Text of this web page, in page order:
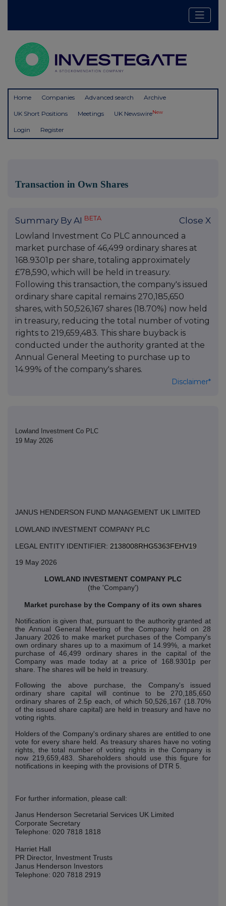
Home Companies Advanced search Archive
UK Short Positions Meetings UK NewswireNew
Login Register
Transaction in Own Shares
Summary By AI BETA Close X
Lowland Investment Co PLC announced a
market purchase of 46,499 ordinary shares at
168.9301p per share, totaling approximately
£78,590, which will be held in treasury.
Following this transaction, the company's issued
ordinary share capital remains 270,185,650
shares, with 50,526,167 shares (18.70%) now held
in treasury, reducing the total number of voting
rights to 219,659,483. This share buyback is
conducted under the authority granted at the
Annual General Meeting to purchase up to
14.99% of the company's shares.
Disclaimer*
Lowland Investment Co PLC
19 May 2026
JANUS HENDERSON FUND MANAGEMENT UK LIMITED
LOWLAND INVESTMENT COMPANY PLC
LEGAL ENTITY IDENTIFIER: 2138008RHG5363FEHV19
19 May 2026
LOWLAND INVESTMENT COMPANY PLC
(the 'Company')
Market purchase by the Company of its own shares
Notification is given that, pursuant to the authority granted at
the Annual General Meeting of the Company held on 28
January 2026 to make market purchases of the Company's
own ordinary shares up to a maximum of 14.99%, a market
purchase of 46,499 ordinary shares in the capital of the
Company was made today at a price of 168.9301p per
share. The shares will be held in treasury.
Following the above purchase, the Company's issued
ordinary share capital will continue to be 270,185,650
ordinary shares of 2.5p each, of which 50,526,167 (18.70%
of the issued share capital) are held in treasury and have no
voting rights.
Holders of the Company's ordinary shares are entitled to one
vote for every share held. As treasury shares have no voting
rights, the total number of voting rights in the Company is
now 219,659,483. Shareholders should use this figure for
notifications in keeping with the provisions of DTR 5.
For further information, please call:
Janus Henderson Secretarial Services UK Limited
Corporate Secretary
Telephone: 020 7818 1818
Harriet Hall
PR Director, Investment Trusts
Janus Henderson Investors
Telephone: 020 7818 2919